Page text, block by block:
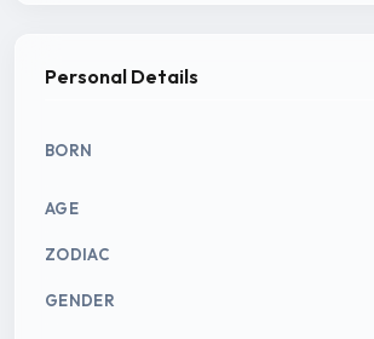
Personal Details
BORN
AGE
ZODIAC
GENDER